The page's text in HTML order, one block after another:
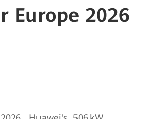
Europe 2026